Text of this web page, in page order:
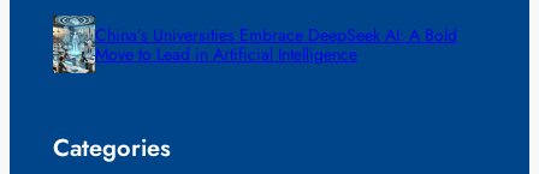
China’s Universities Embrace DeepSeek AI: A Bold
Move to Lead in Artificial Intelligence
Categories